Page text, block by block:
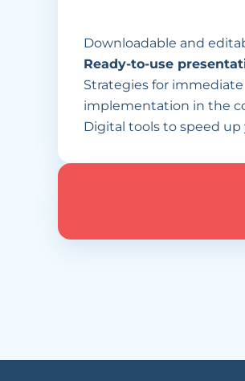
Downloadable and
Ready-to-use
Strategies for immediate
implementation in the
Digital tools to speed